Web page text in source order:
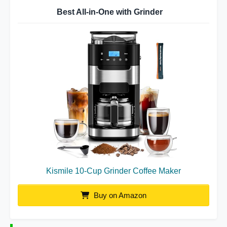
Best All-in-One with Grinder
Kismile 10-Cup Grinder Coffee Maker
Buy on Amazon